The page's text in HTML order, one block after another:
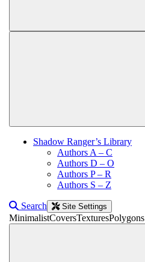
Shadow Ranger’s Library
Authors A – C
Authors D – O
Authors P – R
Authors S – Z
Search Site Settings
MinimalistCoversTexturesPolygons